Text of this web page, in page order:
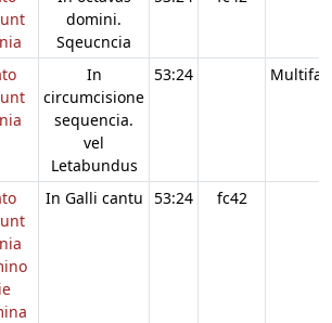
domini.
Sqeucncia
In
circumcisione
sequencia.
vel
Letabundus
53:24
In Galli cantu 53:24 fc42